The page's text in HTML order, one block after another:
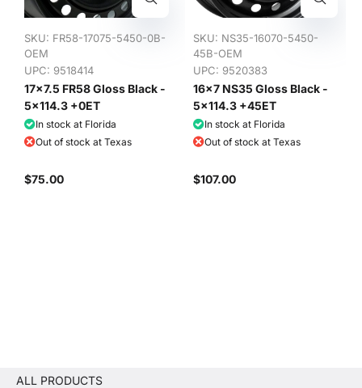
SKU: FR58-17075-5450-0B-
OEM
UPC: 9518414
17x7.5 FR58 Gloss Black -
5x114.3 +0ET
In stock at Florida
Out of stock at Texas
$75.00
SKU: NS35-16070-5450-
45B-OEM
UPC: 9520383
16x7 NS35 Gloss Black -
5x114.3 +45ET
In stock at Florida
Out of stock at Texas
$107.00
ALL PRODUCTS